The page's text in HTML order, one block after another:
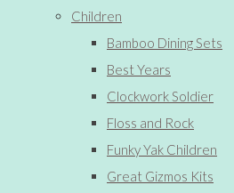
Children
Bamboo Dining Sets
Best Years
Clockwork Soldier
Floss and Rock
Funky Yak Children
Great Gizmos Kits